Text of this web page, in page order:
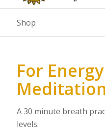
Shop
For
Meditation
A 30 minute breath
levels.